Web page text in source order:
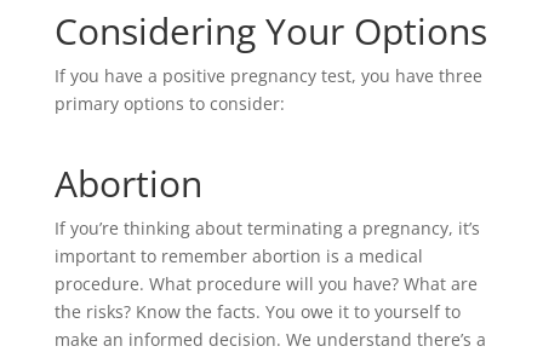
Considering Your Options
If you have a positive pregnancy test, you have three
primary options to consider:
Abortion
If you’re thinking about terminating a pregnancy, it’s
important to remember abortion is a medical
procedure. What procedure will you have? What are
the risks? Know the facts. You owe it to yourself to
make an informed decision. We understand there’s a